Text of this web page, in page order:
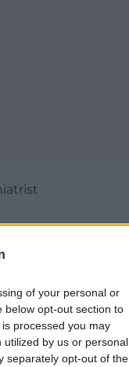
of your personal or
below opt-out section to
processed you may
by us or personal
separately opt-out of the